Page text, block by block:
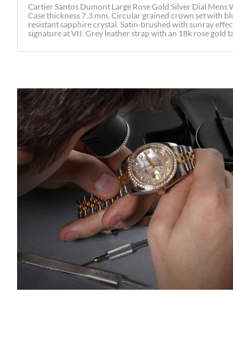
Cartier Santos Dumont Large Rose Gold Silver Dial
Case thickness 7.3 mm. Circular grained crown set with
resistant sapphire crystal. Satin-brushed with sunray
signature at VII. Grey leather strap with an 18k rose gold